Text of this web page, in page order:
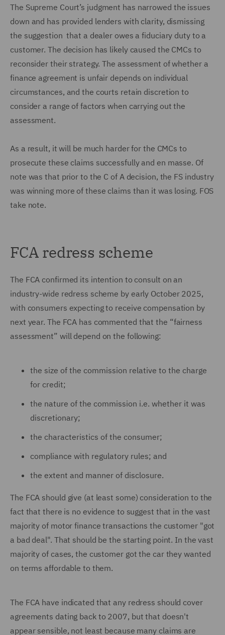
The Supreme Court’s judgment has narrowed the issues
down and has provided lenders with clarity, dismissing
the suggestion that a dealer owes a fiduciary duty to a
customer. The decision has likely caused the CMCs to
reconsider their strategy. The assessment of whether a
finance agreement is unfair depends on individual
circumstances, and the courts retain discretion to
consider a range of factors when carrying out the
assessment.
As a result, it will be much harder for the CMCs to
prosecute these claims successfully and en masse. Of
note was that prior to the C of A decision, the FS industry
was winning more of these claims than it was losing. FOS
take note.
FCA redress scheme
The FCA confirmed its intention to consult on an
industry-wide redress scheme by early October 2025,
with consumers expecting to receive compensation by
next year. The FCA has commented that the “fairness
assessment” will depend on the following:
the size of the commission relative to the charge
for credit;
the nature of the commission i.e. whether it was
discretionary;
the characteristics of the consumer;
compliance with regulatory rules; and
the extent and manner of disclosure.
The FCA should give (at least some) consideration to the
fact that there is no evidence to suggest that in the vast
majority of motor finance transactions the customer "got
a bad deal". That should be the starting point. In the vast
majority of cases, the customer got the car they wanted
on terms affordable to them.
The FCA have indicated that any redress should cover
agreements dating back to 2007, but that doesn't
appear sensible, not least because many claims are